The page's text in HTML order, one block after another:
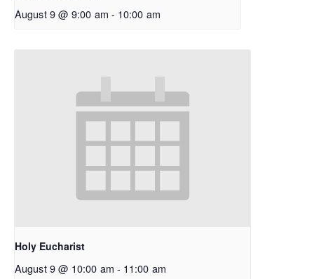
August 9 @ 9:00 am - 10:00 am
Holy Eucharist
August 9 @ 10:00 am - 11:00 am